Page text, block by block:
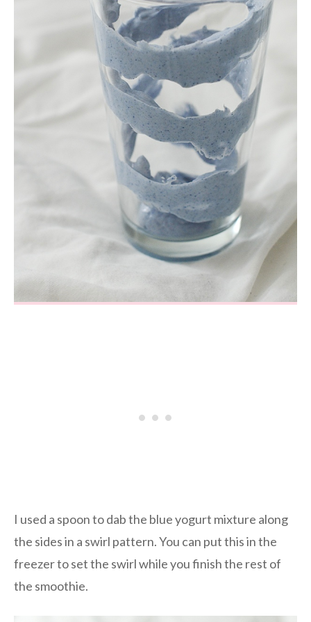
I used a spoon to dab the blue yogurt mixture along
the sides in a swirl pattern. You can put this in the
freezer to set the swirl while you finish the rest of
the smoothie.